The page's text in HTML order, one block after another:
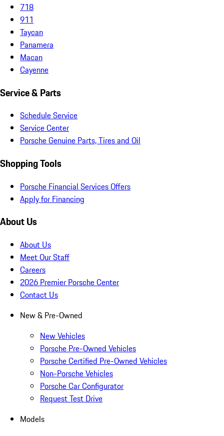
718
911
Taycan
Panamera
Macan
Cayenne
Service & Parts
Schedule Service
Service Center
Porsche Genuine Parts, Tires and Oil
Shopping Tools
Porsche Financial Services Offers
Apply for Financing
About Us
About Us
Meet Our Staff
Careers
2026 Premier Porsche Center
Contact Us
New & Pre-Owned
New Vehicles
Porsche Pre-Owned Vehicles
Porsche Certified Pre-Owned Vehicles
Non-Porsche Vehicles
Porsche Car Configurator
Request Test Drive
Models